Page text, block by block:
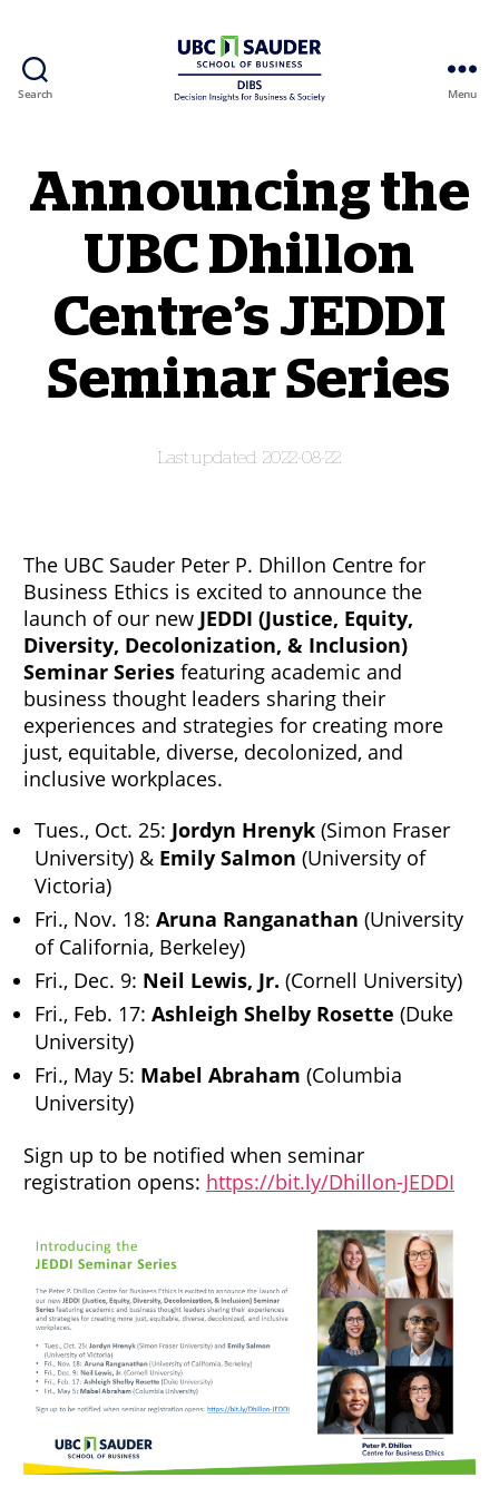
Search Menu
Announcing the
UBC Dhillon
Centre’s JEDDI
Seminar Series
2022-08-22
The UBC Sauder Peter P. Dhillon Centre for
Business Ethics is excited to announce the
launch of our new JEDDI (Justice, Equity,
Diversity, Decolonization, & Inclusion)
Seminar Series featuring academic and
business thought leaders sharing their
experiences and strategies for creating more
just, equitable, diverse, decolonized, and
inclusive workplaces.
Tues., Oct. 25: Jordyn Hrenyk (Simon Fraser
University) & Emily Salmon (University of
Victoria)
Fri., Nov. 18: Aruna Ranganathan (University
of California, Berkeley)
Fri., Dec. 9: Neil Lewis, Jr. (Cornell University)
Fri., Feb. 17: Ashleigh Shelby Rosette (Duke
University)
Fri., May 5: Mabel Abraham (Columbia
University)
Sign up to be notified when seminar
registration opens: https://bit.ly/Dhillon-JEDDI